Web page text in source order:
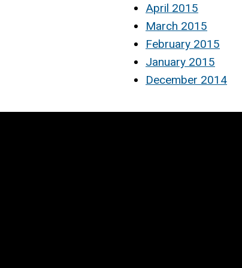
April 2015
March 2015
February 2015
January 2015
December 2014